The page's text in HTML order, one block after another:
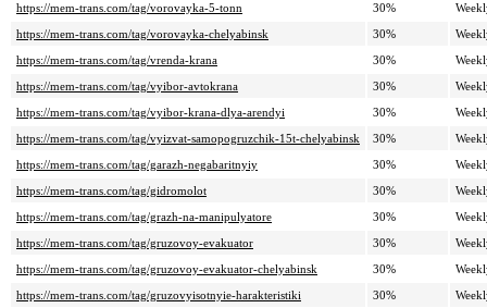
https://mem-trans.com/tag/vorovayka-5-tonn
30%
https://mem-trans.com/tag/vorovayka-chelyabinsk
30%
https://mem-trans.com/tag/vrenda-krana
30%
https://mem-trans.com/tag/vyibor-avtokrana
30%
https://mem-trans.com/tag/vyibor-krana-dlya-arendyi
30%
https://mem-trans.com/tag/vyizvat-samopogruzchik-15t-chelyabinsk
30%
https://mem-trans.com/tag/garazh-negabaritnyiy
30%
https://mem-trans.com/tag/gidromolot
30%
https://mem-trans.com/tag/grazh-na-manipulyatore
30%
https://mem-trans.com/tag/gruzovoy-evakuator
30%
https://mem-trans.com/tag/gruzovoy-evakuator-chelyabinsk
30%
https://mem-trans.com/tag/gruzovyisotnyie-harakteristiki
30%